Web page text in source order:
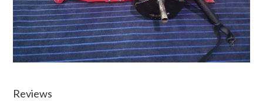
Reviews